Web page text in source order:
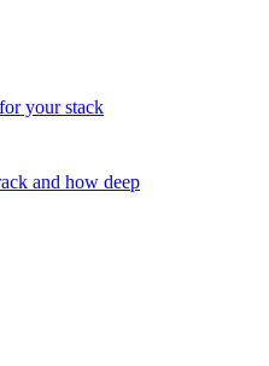
your stack
and how deep